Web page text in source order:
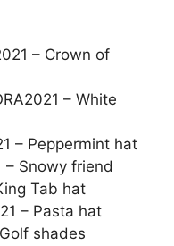
– Crown of
– White
– Peppermint hat
– Snowy friend
Tab hat
– Pasta hat
shades